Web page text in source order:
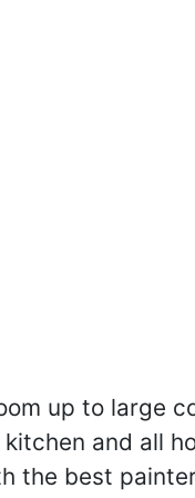
up to large
and all
the best